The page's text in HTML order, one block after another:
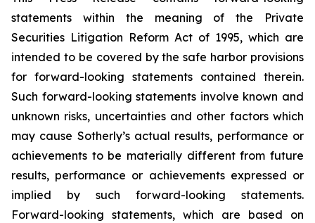
statements within the meaning of the Private
Securities Litigation Reform Act of 1995, which are
intended to be covered by the safe harbor provisions
for forward-looking statements contained therein.
Such forward-looking statements involve known and
unknown risks, uncertainties and other factors which
may cause Sotherly’s actual results, performance or
achievements to be materially different from future
results, performance or achievements expressed or
implied by such forward-looking statements.
Forward-looking statements, which are based on